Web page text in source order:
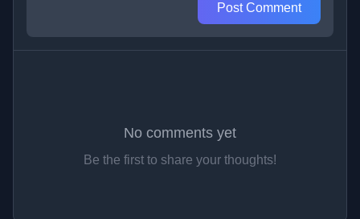
Post Comment
No comments yet
Be the first to share your thoughts!